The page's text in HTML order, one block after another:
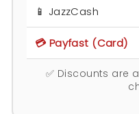
📱 JazzCash
💳 Payfast (Card)
✅ Discounts are